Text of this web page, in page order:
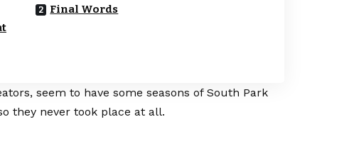
Final Words
seem to have some seasons of South Park
they never took place at all.